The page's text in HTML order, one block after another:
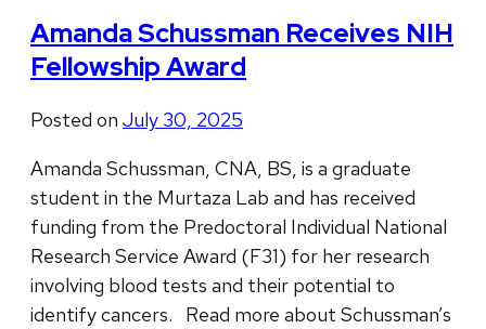
Amanda Schussman Receives NIH
Fellowship Award
Posted on July 30, 2025
Amanda Schussman, CNA, BS, is a graduate
student in the Murtaza Lab and has received
funding from the Predoctoral Individual National
Research Service Award (F31) for her research
involving blood tests and their potential to
identify cancers. Read more about Schussman’s